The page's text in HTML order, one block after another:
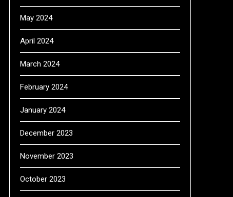
May 2024
April 2024
March 2024
February 2024
January 2024
December 2023
November 2023
October 2023